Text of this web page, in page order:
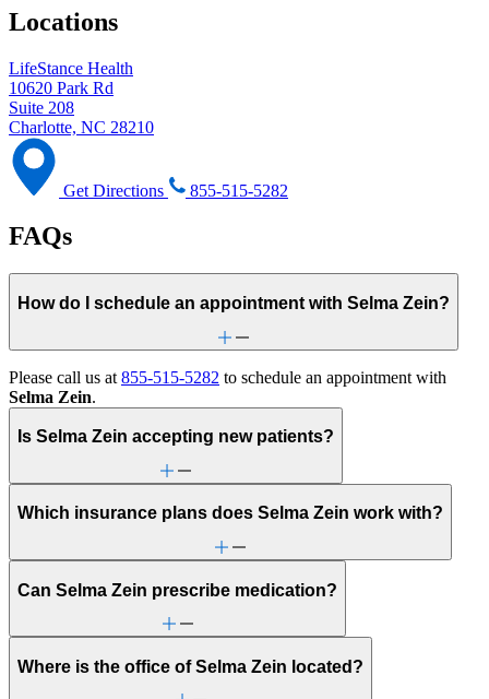
Locations
LifeStance Health
10620 Park Rd
Suite 208
Charlotte, NC 28210
Get Directions 855-515-5282
FAQs
How do I schedule an appointment with Selma Zein?
Please call us at 855-515-5282 to schedule an appointment with
Selma Zein.
Is Selma Zein accepting new patients?
Which insurance plans does Selma Zein work with?
Can Selma Zein prescribe medication?
Where is the office of Selma Zein located?